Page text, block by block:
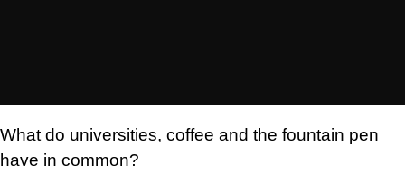
What do universities, coffee and the fountain pen
have in common?